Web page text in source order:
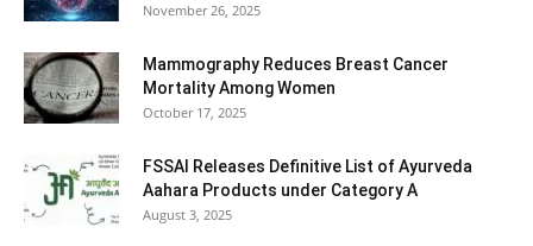
November 26, 2025
Mammography Reduces Breast Cancer
Mortality Among Women
October 17, 2025
FSSAI Releases Definitive List of Ayurveda
Aahara Products under Category A
August 3, 2025